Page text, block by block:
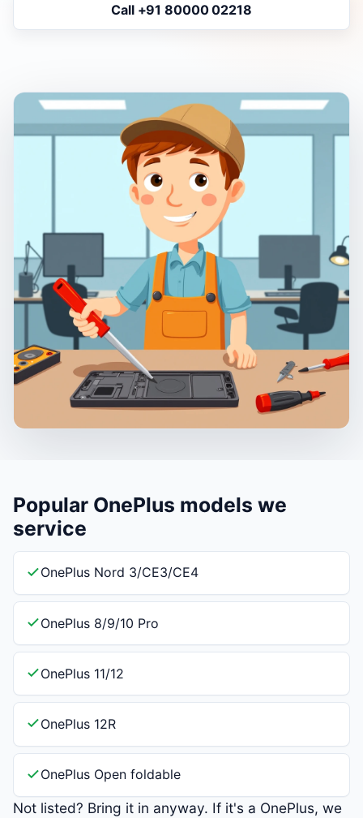
Call +91 80000 02218
Popular OnePlus models we
service
OnePlus Nord 3/CE3/CE4
OnePlus 8/9/10 Pro
OnePlus 11/12
OnePlus 12R
OnePlus Open foldable
Not listed? Bring it in anyway. If it's a OnePlus, we